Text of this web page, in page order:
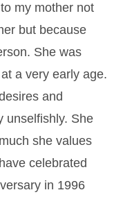
my mother not
but because
She was
a very early age.
and
unselfishly. She
she values
celebrated
in 1996